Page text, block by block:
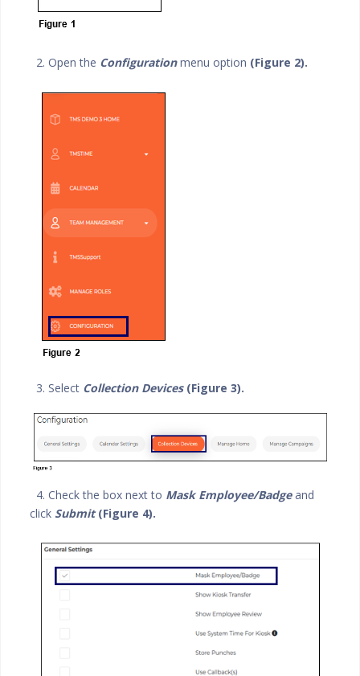
2. Open the Configurationmenu option (Figure 2).
3. Select Collection Devices (Figure 3).
4. Check the box next to Mask Employee/Badgeand
click Submit(Figure 4).